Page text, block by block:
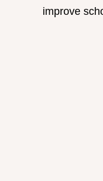
improve